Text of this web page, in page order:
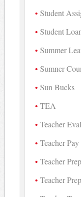
Student
Student
Summer
Sumner
Sun Bucks
TEA
Teacher
Teacher Pay
Teacher Prep
Teacher